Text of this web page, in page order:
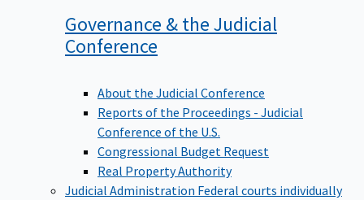
Governance & the Judicial
Conference
About the Judicial Conference
Reports of the Proceedings - Judicial
Conference of the U.S.
Congressional Budget Request
Real Property Authority
Judicial Administration Federal courts individually